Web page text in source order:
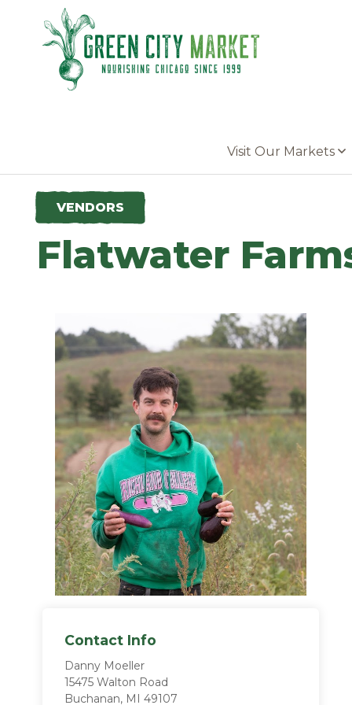
Parkersburg, Iowa
Visit Our Markets
VENDORS
Flatwater
Contact Info
Danny Moeller
15475 Walton Road
Buchanan, MI 49107